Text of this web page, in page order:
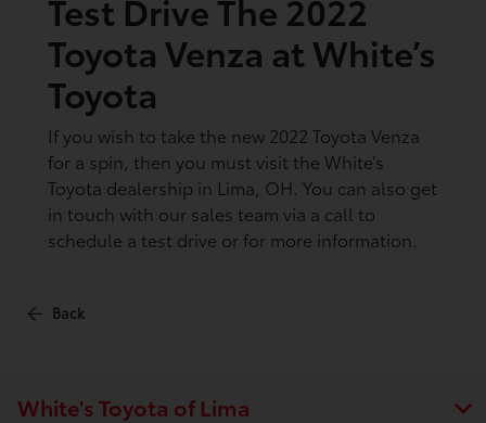
Test Drive The 2022
Toyota Venza at White’s
Toyota
If you wish to take the new 2022 Toyota Venza
for a spin, then you must visit the White’s
Toyota dealership in Lima, OH. You can also get
in touch with our sales team via a call to
schedule a test drive or for more information.
Back
White's Toyota of Lima